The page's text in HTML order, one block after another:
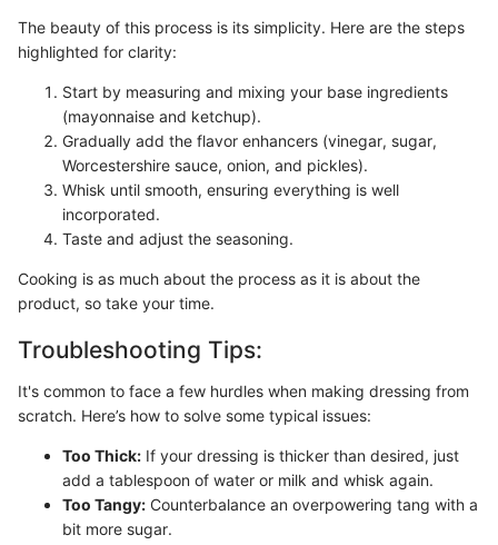
The beauty of this process is its simplicity. Here are the steps
highlighted for clarity:
Start by measuring and mixing your base ingredients
(mayonnaise and ketchup).
Gradually add the flavor enhancers (vinegar, sugar,
Worcestershire sauce, onion, and pickles).
Whisk until smooth, ensuring everything is well
incorporated.
Taste and adjust the seasoning.
Cooking is as much about the process as it is about the
product, so take your time.
Troubleshooting Tips:
It's common to face a few hurdles when making dressing from
scratch. Here’s how to solve some typical issues:
Too Thick: If your dressing is thicker than desired, just
add a tablespoon of water or milk and whisk again.
Too Tangy: Counterbalance an overpowering tang with a
bit more sugar.